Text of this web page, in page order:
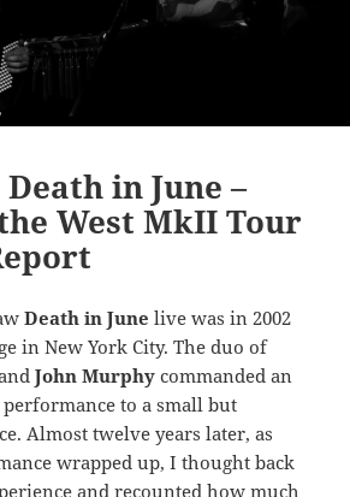
Death in June –
West MkII Tour
Death in June live was in 2002
in New York City. The duo of
John Murphy commanded an
to a small but
Almost twelve years later, as
wrapped up, I thought back
and recounted how much